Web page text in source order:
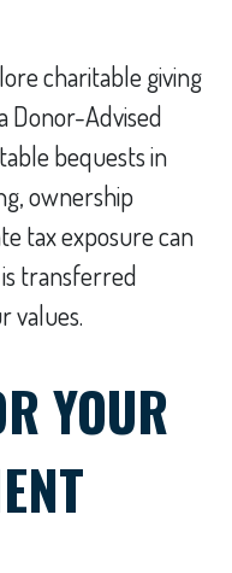
charitable giving
Donor-Advised
bequests in
ownership
tax exposure can
transferred
values.
YOUR